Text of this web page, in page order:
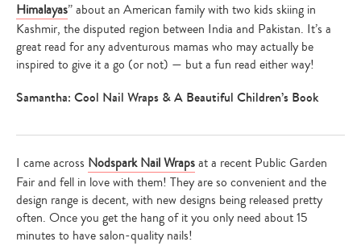
Himalayas” about an American family with two kids skiing in
Kashmir, the disputed region between India and Pakistan. It’s a
great read for any adventurous mamas who may actually be
inspired to give it a go (or not) — but a fun read either way!
Samantha: Cool Nail Wraps & A Beautiful Children’s Book
I came across Nodspark Nail Wrapsat a recent Public Garden
Fair and fell in love with them! They are so convenient and the
design range is decent, with new designs being released pretty
often. Once you get the hang of it you only need about 15
minutes to have salon-quality nails!